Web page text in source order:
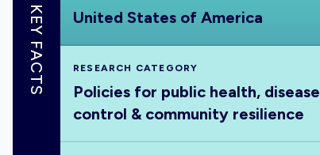
KEY FACTS United States of America
RESEARCH CATEGORY
Policies for public health, disease
control & community resilience